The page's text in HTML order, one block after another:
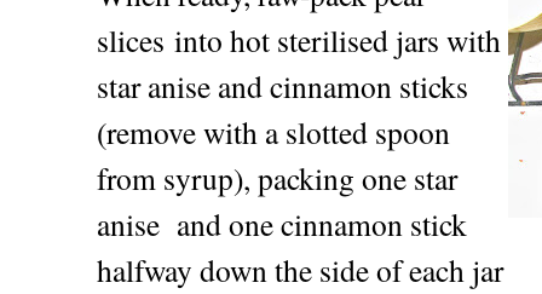
slices into hot sterilised jars with
star anise and cinnamon sticks
(remove with a slotted spoon
from syrup), packing one star
anise and one cinnamon stick
halfway down the side of each jar